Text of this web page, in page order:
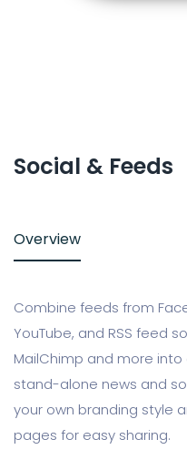
Social & Feeds
Overview
Combine feeds from
YouTube, and RSS feed
MailChimp and more
stand-alone news and
your own branding style
pages for easy sharing.